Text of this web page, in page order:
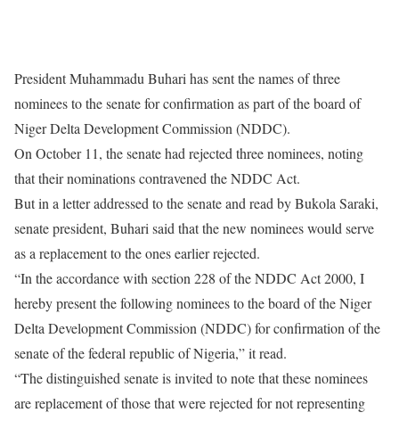
President Muhammadu Buhari has sent the names of three
nominees to the senate for confirmation as part of the board of
Niger Delta Development Commission (NDDC).
On October 11, the senate had rejected three nominees, noting
that their nominations contravened the NDDC Act.
But in a letter addressed to the senate and read by Bukola Saraki,
senate president, Buhari said that the new nominees would serve
as a replacement to the ones earlier rejected.
“In the accordance with section 228 of the NDDC Act 2000, I
hereby present the following nominees to the board of the Niger
Delta Development Commission (NDDC) for confirmation of the
senate of the federal republic of Nigeria,” it read.
“The distinguished senate is invited to note that these nominees
are replacement of those that were rejected for not representing